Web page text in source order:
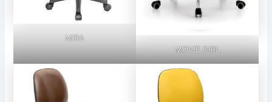
MIRA
MOVIE GIRL